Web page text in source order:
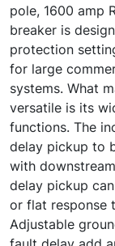
pole, 1600 amp
breaker is
protection
for large
systems. What
versatile is its
functions. The
delay pickup to
with
delay pickup
or flat response
Adjustable